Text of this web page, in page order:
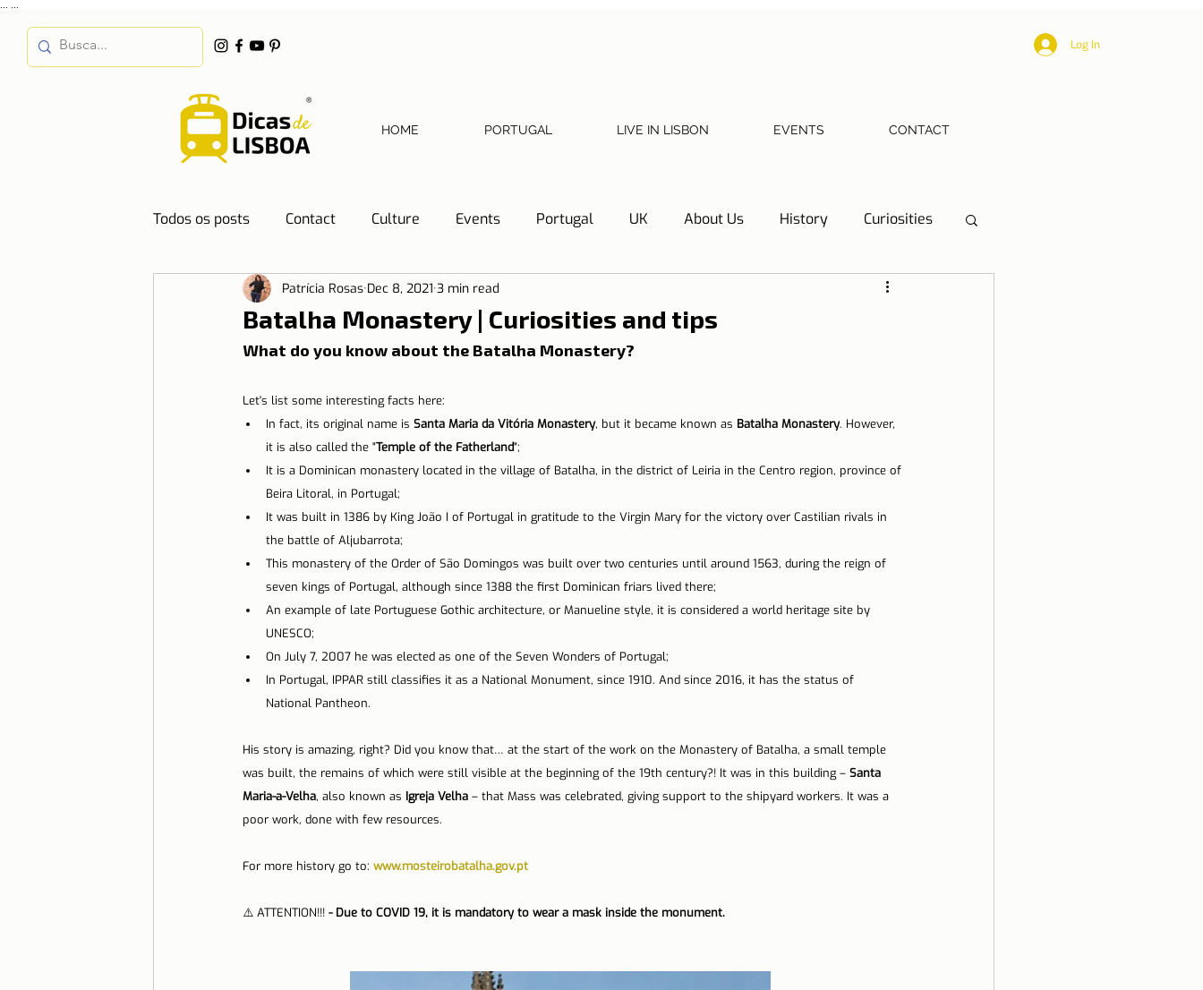
Log In
HOME PORTUGAL LIVE IN LISBON EVENTS CONTACT
Todos os posts Contact Culture Events Portugal UK About Us History Curiosities
Destinations Education Necessary documents Health
Energy Mobility Home Telephone, Internet and TV
Lisbon with children Live in Lisbon Sites and parishes Porto Serra da Estrela
Batalha Monastery | Curiosities and tips
Patrícia Rosas Dec 8, 2021 3 min read
What do you know about the Batalha Monastery?
Let's list some interesting facts here:
In fact, its original name is Santa Maria da Vitória Monastery, but it became known as Batalha Monastery. However,
it is also called the "Temple of the Fatherland";
It is a Dominican monastery located in the village of Batalha, in the district of Leiria in the Centro region, province of
Beira Litoral, in Portugal;
It was built in 1386 by King João I of Portugal in gratitude to the Virgin Mary for the victory over Castilian rivals in
the battle of Aljubarrota;
This monastery of the Order of São Domingos was built over two centuries until around 1563, during the reign of
seven kings of Portugal, although since 1388 the first Dominican friars lived there;
An example of late Portuguese Gothic architecture, or Manueline style, it is considered a world heritage site by
UNESCO;
On July 7, 2007 he was elected as one of the Seven Wonders of Portugal;
In Portugal, IPPAR still classifies it as a National Monument, since 1910. And since 2016, it has the status of
National Pantheon.
His story is amazing, right? Did you know that… at the start of the work on the Monastery of Batalha, a small temple
was built, the remains of which were still visible at the beginning of the 19th century?! It was in this building – Santa
Maria-a-Velha, also known as Igreja Velha – that Mass was celebrated, giving support to the shipyard workers. It was a
poor work, done with few resources.
For more history go to: www.mosteirobatalha.gov.pt
⚠️ ATTENTION!!! - Due to COVID 19, it is mandatory to wear a mask inside the monument.